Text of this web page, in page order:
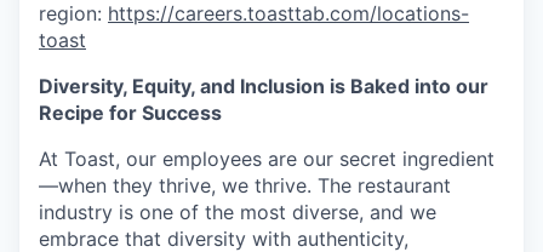
region: https://careers.toasttab.com/locations-
toast
Diversity, Equity, and Inclusion is Baked into our
Recipe for Success
At Toast, our employees are our secret ingredient
—when they thrive, we thrive. The restaurant
industry is one of the most diverse, and we
embrace that diversity with authenticity,